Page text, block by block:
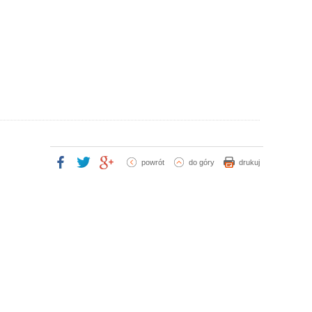
powrót do góry drukuj